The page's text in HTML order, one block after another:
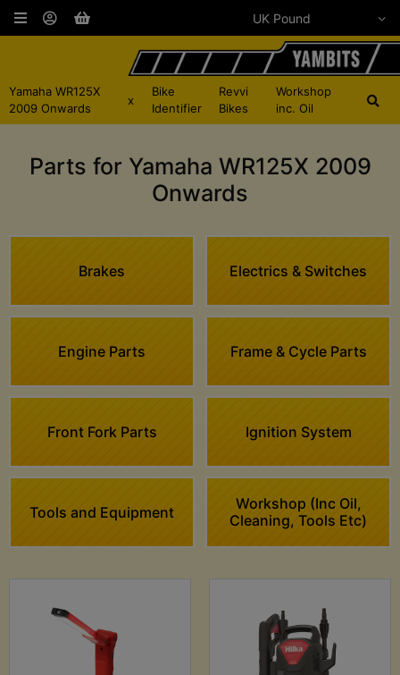
Yamaha WR125X
2009 Onwards
x
Bike
Identifier
Revvi
Bikes
Workshop
inc. Oil
Parts for Yamaha WR125X 2009
Onwards
Brakes Electrics & Switches
Engine Parts Frame & Cycle Parts
Front Fork Parts Ignition System
Tools and Equipment
Workshop (Inc Oil,
Cleaning, Tools Etc)